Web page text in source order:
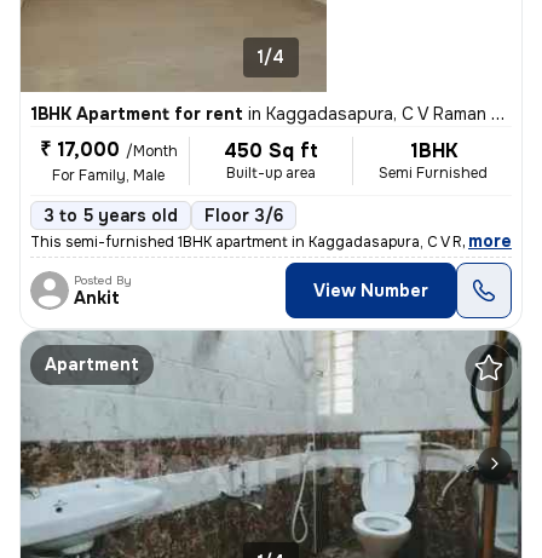
1/4
1BHK Apartment for rent in Kaggadasapura, C V Raman Nagar, Bengaluru
₹ 17,000 /Month
For Family, Male
450 Sq ft
Built-up area
1BHK
Semi Furnished
3 to 5 years old Floor 3/6
This semi-furnished 1BHK apartment in Kaggadasapura, C V Raman
, more
Posted By
Ankit View Number
Apartment